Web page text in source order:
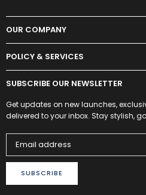
OUR COMPANY
POLICY & SERVICES
SUBSCRIBE OUR NEWSLETTER
Get updates on new launches,
delivered to your inbox. Stay stylish,
SUBSCRIBE